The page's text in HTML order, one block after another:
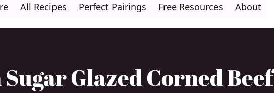
All Recipes Perfect Pairings Free Resources About
Glazed Corned Beef